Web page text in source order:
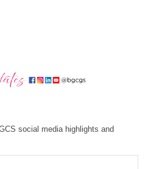
social media highlights and